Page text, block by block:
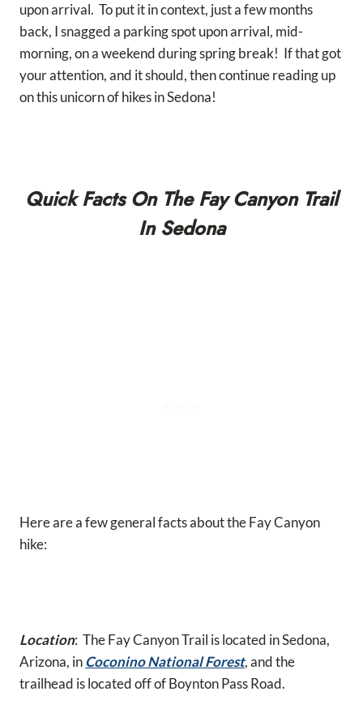
upon arrival. To put it in context, just a few months
back, I snagged a parking spot upon arrival, mid-
morning, on a weekend during spring break! If that got
your attention, and it should, then continue reading up
on this unicorn of hikes in Sedona!
Quick Facts On The Fay Canyon Trail
In Sedona
Here are a few general facts about the Fay Canyon
hike:
Location: The Fay Canyon Trail is located in Sedona,
Arizona, inCoconino National Forest, and the
trailhead is located off of Boynton Pass Road.